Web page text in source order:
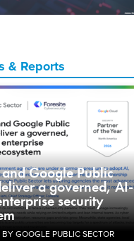
& Reports
and Google Public
a governed, AI-
security
BY GOOGLE PUBLIC SECTOR